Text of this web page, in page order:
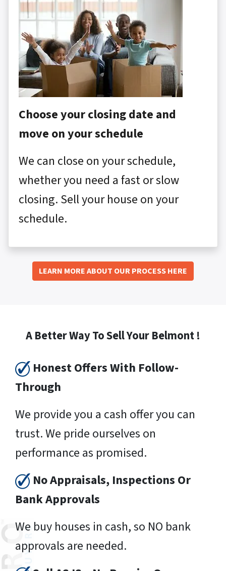
Choose your closing date and
move on your schedule
We can close on your schedule,
whether you need a fast or slow
closing. Sell your house on your
schedule.
LEARN MORE ABOUT OUR PROCESS HERE
A Better Way To Sell Your Belmont !
Honest Offers With Follow-
Through
We provide you a cash offer you can
trust. We pride ourselves on
performance as promised.
No Appraisals, Inspections Or
Bank Approvals
We buy houses in cash, so NO bank
approvals are needed.